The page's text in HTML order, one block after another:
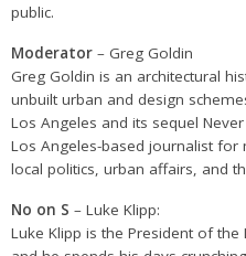
public.
Moderator – Greg Goldin
Greg Goldin is an architectural
unbuilt urban and design
Los Angeles and its sequel
Los Angeles-based journalist
local politics, urban affairs, and
No on S – Luke Klipp:
Luke Klipp is the President of